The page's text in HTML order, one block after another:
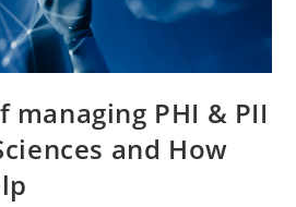
managing PHI & PII
and How